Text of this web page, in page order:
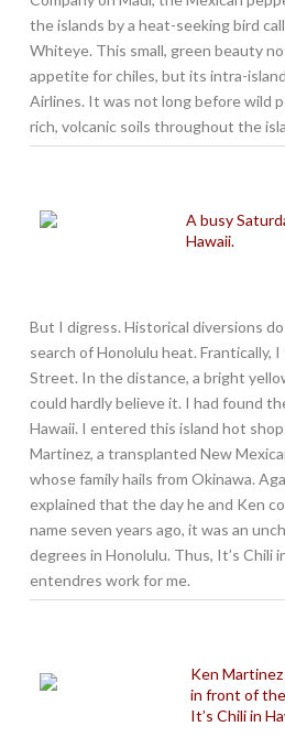
the islands by a heat-seeking bird
Whiteye. This small, green beauty
appetite for chiles, but its intra-
Airlines. It was not long before wild
rich, volcanic soils throughout the
A busy
Hawaii.
But I digress. Historical diversions
search of Honolulu heat. Frantically,
Street. In the distance, a bright
could hardly believe it. I had found
Hawaii. I entered this island hot
Martinez, a transplanted New
whose family hails from Okinawa.
explained that the day he and Ken
name seven years ago, it was an
degrees in Honolulu. Thus, It’s Chili
entendres work for me.
Ken
in front of
It’s Chili in